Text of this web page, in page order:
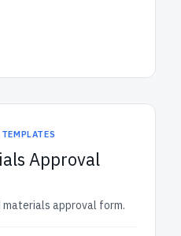
Approval
approval form.